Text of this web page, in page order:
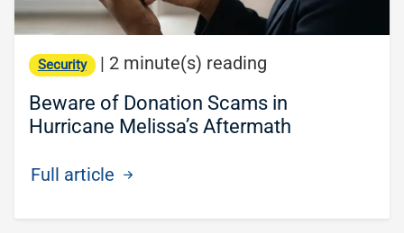
Security | 2 minute(s) reading
Beware of Donation Scams in
Hurricane Melissa’s Aftermath
Full article